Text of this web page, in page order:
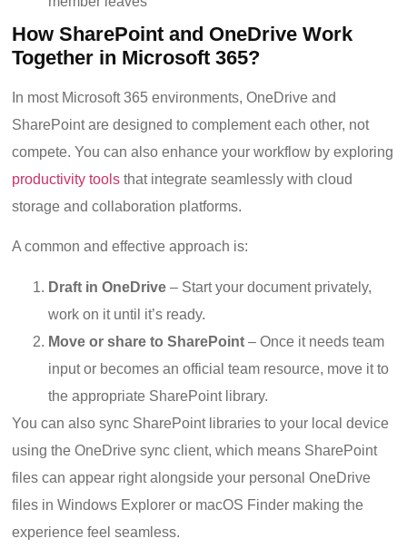
How SharePoint and OneDrive Work
Together in Microsoft 365?
In most Microsoft 365 environments, OneDrive and
SharePoint are designed to complement each other, not
compete. You can also enhance your workflow by exploring
productivity tools that integrate seamlessly with cloud
storage and collaboration platforms.
A common and effective approach is:
Draft in OneDrive – Start your document privately,
work on it until it’s ready.
Move or share to SharePoint – Once it needs team
input or becomes an official team resource, move it to
the appropriate SharePoint library.
You can also sync SharePoint libraries to your local device
using the OneDrive sync client, which means SharePoint
files can appear right alongside your personal OneDrive
files in Windows Explorer or macOS Finder making the
experience feel seamless.